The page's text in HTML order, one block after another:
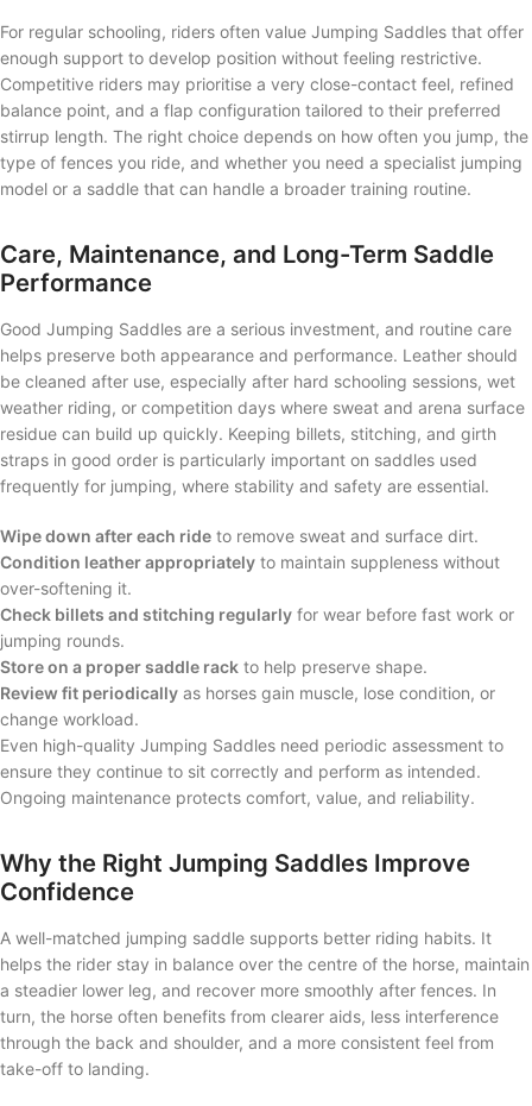
For regular schooling, riders often value Jumping Saddles that offer
enough support to develop position without feeling restrictive.
Competitive riders may prioritise a very close-contact feel, refined
balance point, and a flap configuration tailored to their preferred
stirrup length. The right choice depends on how often you jump, the
type of fences you ride, and whether you need a specialist jumping
model or a saddle that can handle a broader training routine.
Care, Maintenance, and Long-Term Saddle
Performance
Good Jumping Saddles are a serious investment, and routine care
helps preserve both appearance and performance. Leather should
be cleaned after use, especially after hard schooling sessions, wet
weather riding, or competition days where sweat and arena surface
residue can build up quickly. Keeping billets, stitching, and girth
straps in good order is particularly important on saddles used
frequently for jumping, where stability and safety are essential.
Wipe down after each ride to remove sweat and surface dirt.
Condition leather appropriately to maintain suppleness without
over-softening it.
Check billets and stitching regularly for wear before fast work or
jumping rounds.
Store on a proper saddle rack to help preserve shape.
Review fit periodically as horses gain muscle, lose condition, or
change workload.
Even high-quality Jumping Saddles need periodic assessment to
ensure they continue to sit correctly and perform as intended.
Ongoing maintenance protects comfort, value, and reliability.
Why the Right Jumping Saddles Improve
Confidence
A well-matched jumping saddle supports better riding habits. It
helps the rider stay in balance over the centre of the horse, maintain
a steadier lower leg, and recover more smoothly after fences. In
turn, the horse often benefits from clearer aids, less interference
through the back and shoulder, and a more consistent feel from
take-off to landing.